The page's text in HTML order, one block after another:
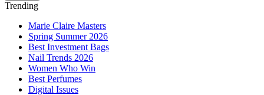
Trending
Marie Claire Masters
Spring Summer 2026
Best Investment Bags
Nail Trends 2026
Women Who Win
Best Perfumes
Digital Issues